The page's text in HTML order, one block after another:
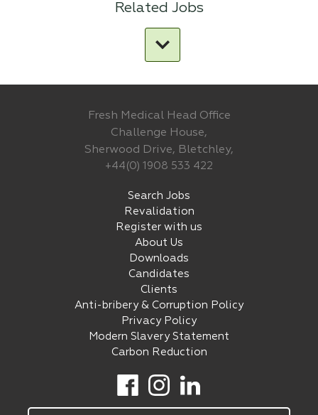
Related Jobs
Fresh Medical Head Office
Challenge House,
Sherwood Drive, Bletchley,
+44(0) 1908 533 422
Search Jobs
Revalidation
Register with us
About Us
Downloads
Candidates
Clients
Anti-bribery & Corruption Policy
Privacy Policy
Modern Slavery Statement
Carbon Reduction